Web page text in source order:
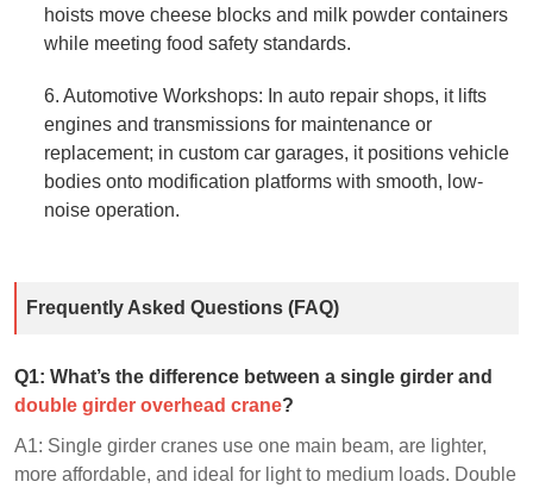
hoists move cheese blocks and milk powder containers
while meeting food safety standards.
6. Automotive Workshops: In auto repair shops, it lifts
engines and transmissions for maintenance or
replacement; in custom car garages, it positions vehicle
bodies onto modification platforms with smooth, low-
noise operation.
Frequently Asked Questions (FAQ)
Q1: What’s the difference between a single girder and
double girder overhead crane?
A1: Single girder cranes use one main beam, are lighter,
more affordable, and ideal for light to medium loads. Double